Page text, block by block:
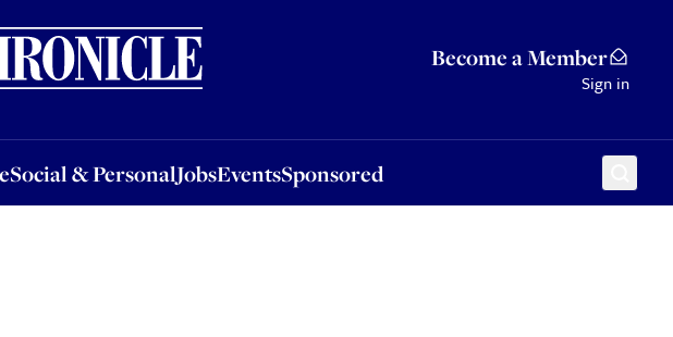
Become a Member
Sign in
Social & PersonalJobsEventsSponsored
& PersonalJobsEventsSponsored